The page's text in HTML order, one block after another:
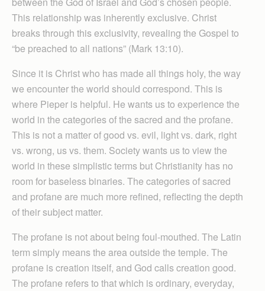
This relationship was inherently exclusive. Christ
breaks through this exclusivity, revealing the Gospel to
“be preached to all nations” (Mark 13:10).
Since it is Christ who has made all things holy, the way
we encounter the world should correspond. This is
where Pieper is helpful. He wants us to experience the
world in the categories of the sacred and the profane.
This is not a matter of good vs. evil, light vs. dark, right
vs. wrong, us vs. them. Society wants us to view the
world in these simplistic terms but Christianity has no
room for baseless binaries. The categories of sacred
and profane are much more refined, reflecting the depth
of their subject matter.
The profane is not about being foul-mouthed. The Latin
term simply means the area outside the temple. The
profane is creation itself, and God calls creation good.
The profane refers to that which is ordinary, everyday,